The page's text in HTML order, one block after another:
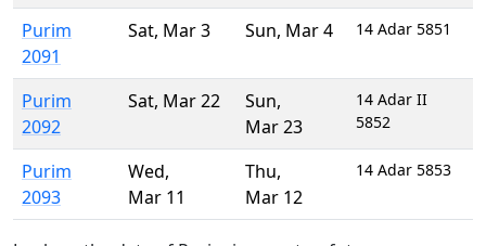
Purim
2091
Sat, Mar 3 Sun, Mar 4 14 Adar 5851
Purim
2092
Sat, Mar 22 Sun,
Mar 23
14 Adar II
5852
Purim
2093
Wed,
Mar 11
Thu,
Mar 12
14 Adar 5853